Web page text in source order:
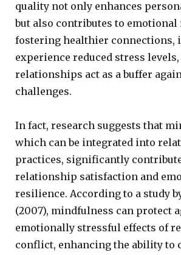
quality not only enhances
but also contributes to emotional
fostering healthier connections,
experience reduced stress
relationships act as a buffer
challenges.
In fact, research suggests that
which can be integrated into
practices, significantly
relationship satisfaction and
resilience. According to a study
(2007), mindfulness can protect
emotionally stressful effects of
conflict, enhancing the ability to